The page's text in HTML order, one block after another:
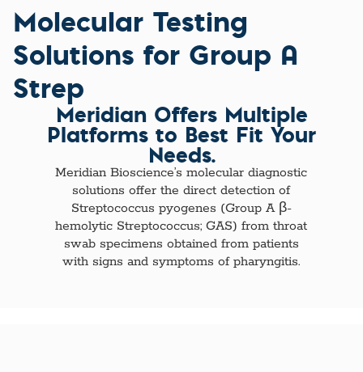
Molecular Testing
Solutions for Group A
Strep
Meridian Offers Multiple
Platforms to Best Fit Your
Needs.
Meridian Bioscience’s molecular diagnostic
solutions offer the direct detection of
Streptococcus pyogenes (Group A β-
hemolytic Streptococcus; GAS) from throat
swab specimens obtained from patients
with signs and symptoms of pharyngitis.